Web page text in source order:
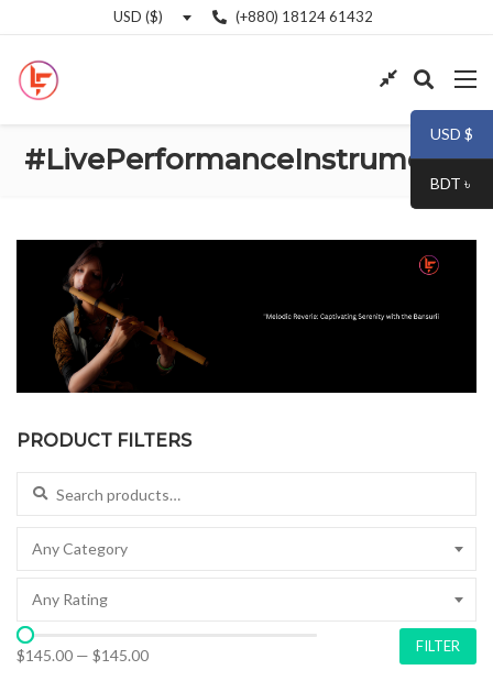
USD ($) (+880) 18124 61432
#LivePerformanceInstruments
PRODUCT FILTERS
Search for:
Any Category
Any Rating
$145.00 — $145.00 FILTER
USD $
BDT ৳